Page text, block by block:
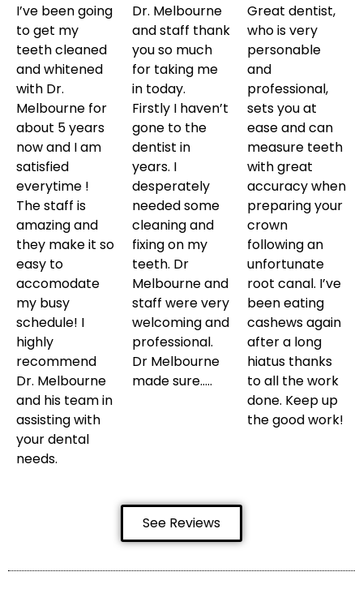
I’ve been going
to get my
teeth cleaned
and whitened
with Dr.
Melbourne for
about 5 years
now and I am
satisfied
everytime !
The staff is
amazing and
they make it so
easy to
accomodate
my busy
schedule! I
highly
recommend
Dr. Melbourne
and his team in
assisting with
your dental
needs.
Dr. Melbourne
and staff thank
you so much
for taking me
in today.
Firstly I haven’t
gone to the
dentist in
years. I
desperately
needed some
cleaning and
fixing on my
teeth. Dr
Melbourne and
staff were very
welcoming and
professional.
Dr Melbourne
made sure…..
Great dentist,
who is very
personable
and
professional,
sets you at
ease and can
measure teeth
with great
accuracy when
preparing your
crown
following an
unfortunate
root canal. I’ve
been eating
cashews again
after a long
hiatus thanks
to all the work
done. Keep up
the good work!
See Reviews